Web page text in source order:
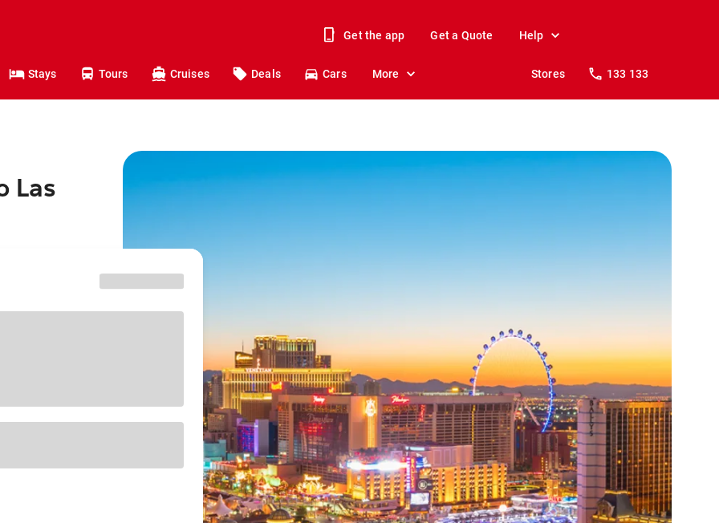
Get the app Get a Quote Help
Stays Tours Cruises Deals Cars More Stores 133 133
Las